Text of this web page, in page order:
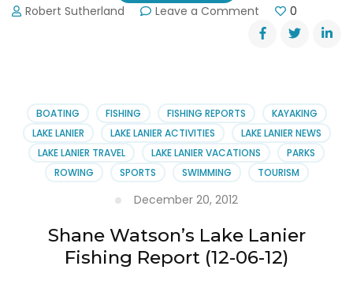
Robert Sutherland Leave a Comment
Shane
Watson’s
Report
(01-
08-
2013)
0
BOATING FISHING FISHING REPORTS
KAYAKING
LAKE LANIER
LAKE LANIER ACTIVITIES
LAKE LANIER NEWS
LAKE LANIER TRAVEL
LAKE LANIER VACATIONS
PARKS
ROWING
SPORTS SWIMMING TOURISM
December 20, 2012
Shane Watson’s Lake Lanier
Fishing Report (12-06-12)